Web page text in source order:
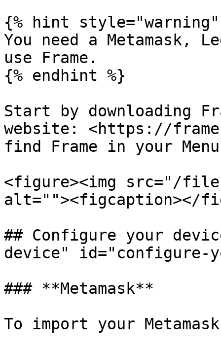
{% hint style="warning"
You need a Metamask,
use Frame.
{% endhint %}
Start by downloading
website: <https://
find Frame in your
<figure><img src="/files/
alt=""><figcaption></
## Configure your
device" id="configure-
### **Metamask**
To import your